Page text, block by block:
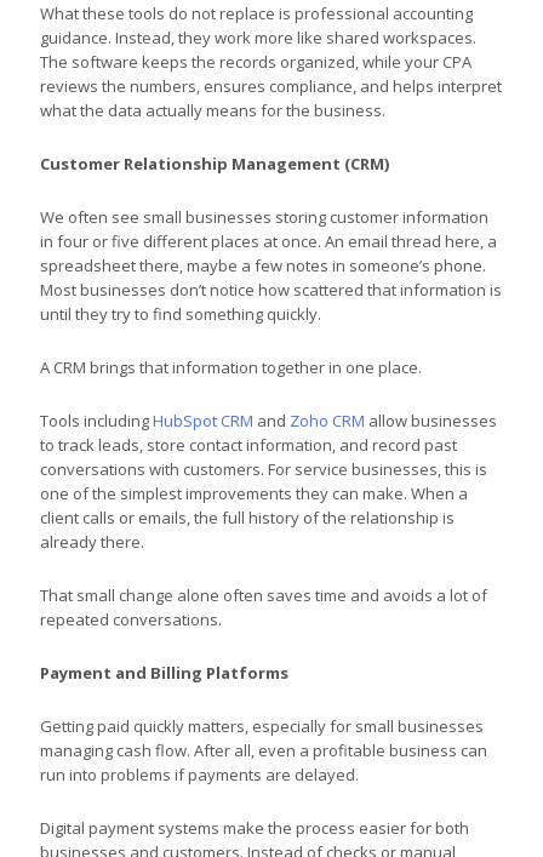
What these tools do not replace is professional accounting
guidance. Instead, they work more like shared workspaces.
The software keeps the records organized, while your CPA
reviews the numbers, ensures compliance, and helps interpret
what the data actually means for the business.
Customer Relationship Management (CRM)
We often see small businesses storing customer information
in four or five different places at once. An email thread here, a
spreadsheet there, maybe a few notes in someone’s phone.
Most businesses don’t notice how scattered that information is
until they try to find something quickly.
A CRM brings that information together in one place.
Tools includingHubSpot CRM and Zoho CRM allow businesses
to track leads, store contact information, and record past
conversations with customers. For service businesses, this is
one of the simplest improvements they can make. When a
client calls or emails, the full history of the relationship is
already there.
That small change alone often saves time and avoids a lot of
repeated conversations.
Payment and Billing Platforms
Getting paid quickly matters, especially for small businesses
managing cash flow. After all, even a profitable business can
run into problems if payments are delayed.
Digital payment systems make the process easier for both
businesses and customers. Instead of checks or manual